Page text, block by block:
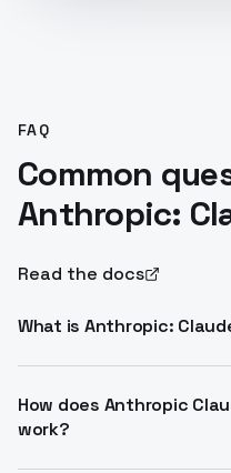
FAQ
Common
Anthropic:
Read the docs
What is Anthropic:
excelling in coding and
SWE-bench Verified.
How does Anthropic
work?